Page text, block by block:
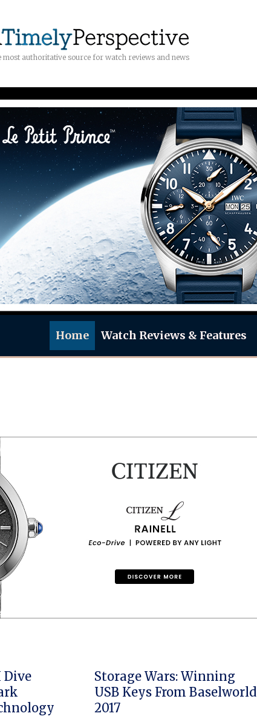
most authoritative source for watch reviews and news
Home Watch Reviews & Features
Dive
Storage Wars: Winning
USB Keys From Baselworld
2017